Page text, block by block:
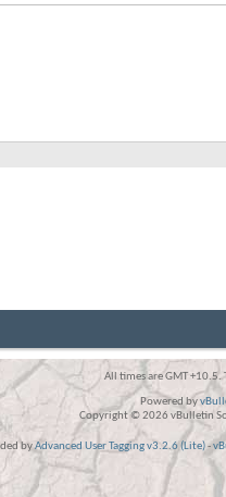
All times are GMT +10.5.
Powered by
Copyright © 2026 vBulletin
byAdvanced User Tagging v3.2.6 (Lite)-